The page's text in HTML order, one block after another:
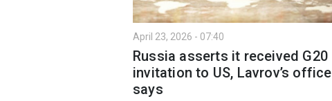
April 23, 2026 - 07:40
Russia asserts it received G20
invitation to US, Lavrov’s office
says